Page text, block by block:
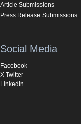
Article Submissions
Press Release Submissions
Social Media
Facebook
X Twitter
LinkedIn